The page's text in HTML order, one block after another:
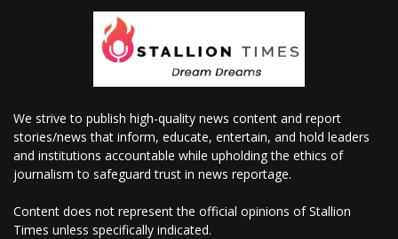
We strive to publish high-quality news content and report
stories/news that inform, educate, entertain, and hold leaders
and institutions accountable while upholding the ethics of
journalism to safeguard trust in news reportage.
Content does not represent the official opinions of Stallion
Times unless specifically indicated.